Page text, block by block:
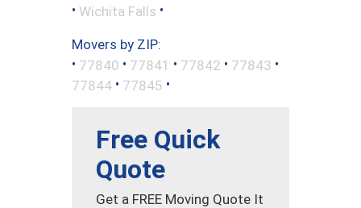
• Wichita Falls •
Movers by ZIP:
• 77840 • 77841 • 77842 • 77843 •
77844 • 77845 •
Free Quick
Quote
Get a FREE Moving Quote It